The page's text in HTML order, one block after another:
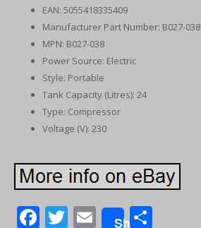
EAN: 5055418335409
Manufacturer Part Number: B027-038
MPN: B027-038
Power Source: Electric
Style: Portable
Tank Capacity (Litres): 24
Type: Compressor
Voltage (V): 230
F T E Share